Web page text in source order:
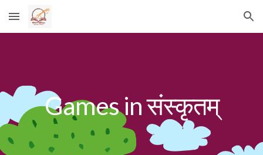
Skip to main content Skip to navigation
Games in संस्कृतम्